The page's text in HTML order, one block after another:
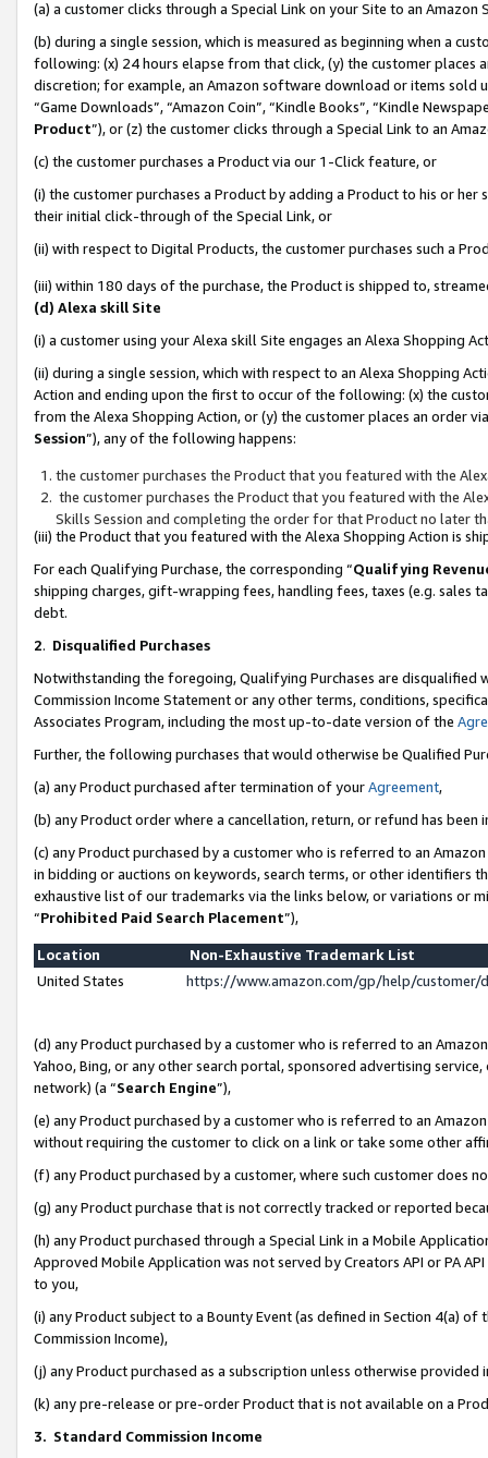
(a) a customer clicks through a Special Link on your Site to an Amazon
(b) during a single session, which is measured as beginning when a
following: (x) 24 hours elapse from that click, (y) the customer
discretion; for example, an Amazon software download or items sold
“Game Downloads”, “Amazon Coin”, “Kindle Books”, “Kindle
Product”), or (z) the customer clicks through a Special Link to an
(c) the customer purchases a Product via our 1-Click feature, or
(i) the customer purchases a Product by adding a Product to his or
their initial click-through of the Special Link, or
(ii) with respect to Digital Products, the customer purchases such a
(iii) within 180 days of the purchase, the Product is shipped to,
(d) Alexa skill Site
(i) a customer using your Alexa skill Site engages an Alexa Shopping
(ii) during a single session, which with respect to an Alexa Shopping
Action and ending upon the first to occur of the following: (x) the
from the Alexa Shopping Action, or (y) the customer places an order
Session”), any of the following happens:
the customer purchases the Product that you featured with the
the customer purchases the Product that you featured with the
Skills Session and completing the order for that Product no later
(iii) the Product that you featured with the Alexa Shopping Action is
For each Qualifying Purchase, the corresponding “Qualifying
shipping charges, gift-wrapping fees, handling fees, taxes (e.g. sales
debt.
2. Disqualified Purchases
Notwithstanding the foregoing, Qualifying Purchases are disqualified
Commission Income Statement or any other terms, conditions,
Associates Program, including the most up-to-date version of the
Further, the following purchases that would otherwise be Qualified
(a) any Product purchased after termination of yourAgreement,
(b) any Product order where a cancellation, return, or refund has been
(c) any Product purchased by a customer who is referred to an
in bidding or auctions on keywords, search terms, or other identifiers
exhaustive list of our trademarks via the links below, or variations or
“Prohibited Paid Search Placement”),
Location
Non-Exhaustive Trademark List
United States
https://www.amazon.com/gp/help/
(d) any Product purchased by a customer who is referred to an
Yahoo, Bing, or any other search portal, sponsored advertising
network) (a “Search Engine”),
(e) any Product purchased by a customer who is referred to an
without requiring the customer to click on a link or take some other
(f) any Product purchased by a customer, where such customer does
(g) any Product purchase that is not correctly tracked or reported
(h) any Product purchased through a Special Link in a Mobile
Approved Mobile Application was not served by Creators API or PA
to you,
(i) any Product subject to a Bounty Event (as defined in Section 4(a)
Commission Income),
(j) any Product purchased as a subscription unless otherwise provided
(k) any pre-release or pre-order Product that is not available on a
3. Standard Commission Income